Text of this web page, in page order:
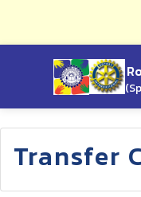
Transfer